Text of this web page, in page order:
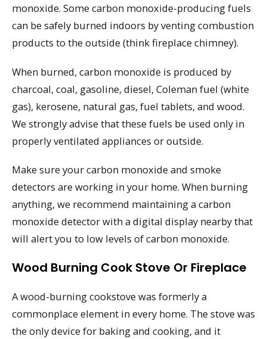
monoxide. Some carbon monoxide-producing fuels
can be safely burned indoors by venting combustion
products to the outside (think fireplace chimney).
When burned, carbon monoxide is produced by
charcoal, coal, gasoline, diesel, Coleman fuel (white
gas), kerosene, natural gas, fuel tablets, and wood.
We strongly advise that these fuels be used only in
properly ventilated appliances or outside.
Make sure your carbon monoxide and smoke
detectors are working in your home. When burning
anything, we recommend maintaining a carbon
monoxide detector with a digital display nearby that
will alert you to low levels of carbon monoxide.
Wood Burning Cook Stove Or Fireplace
A wood-burning cookstove was formerly a
commonplace element in every home. The stove was
the only device for baking and cooking, and it